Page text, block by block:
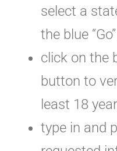
select a
the blue
click on the
button to
least 18
type in and